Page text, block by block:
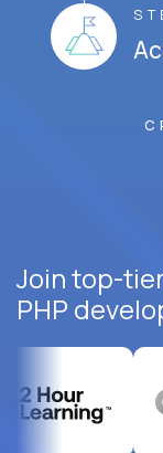
Join top-
PHP